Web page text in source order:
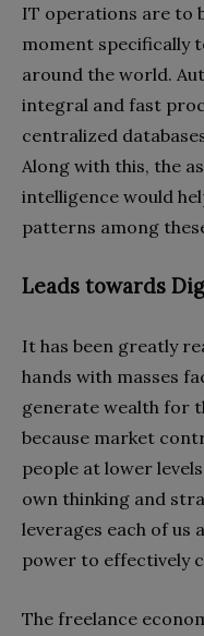
IT operations are to
moment specifically
around the world.
integral and fast
centralized
Along with this, the
intelligence would
patterns among
Leads towards
It has been greatly
hands with masses
generate wealth for
because market
people at lower
own thinking and
leverages each of us
power to effectively
The freelance